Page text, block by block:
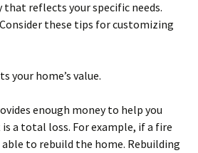
that reflects your specific needs.
these tips for customizing
your home’s value.
enough money to help you
a total loss. For example, if a fire
able to rebuild the home. Rebuilding